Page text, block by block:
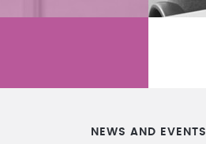
NEWS AND EVENTS